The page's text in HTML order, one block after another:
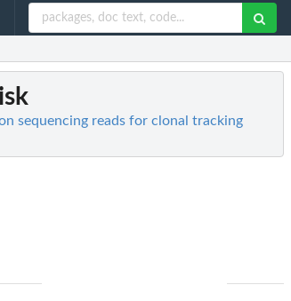
sequencing reads for clonal tracking